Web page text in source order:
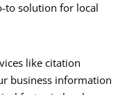
to solution for local
like citation
business information